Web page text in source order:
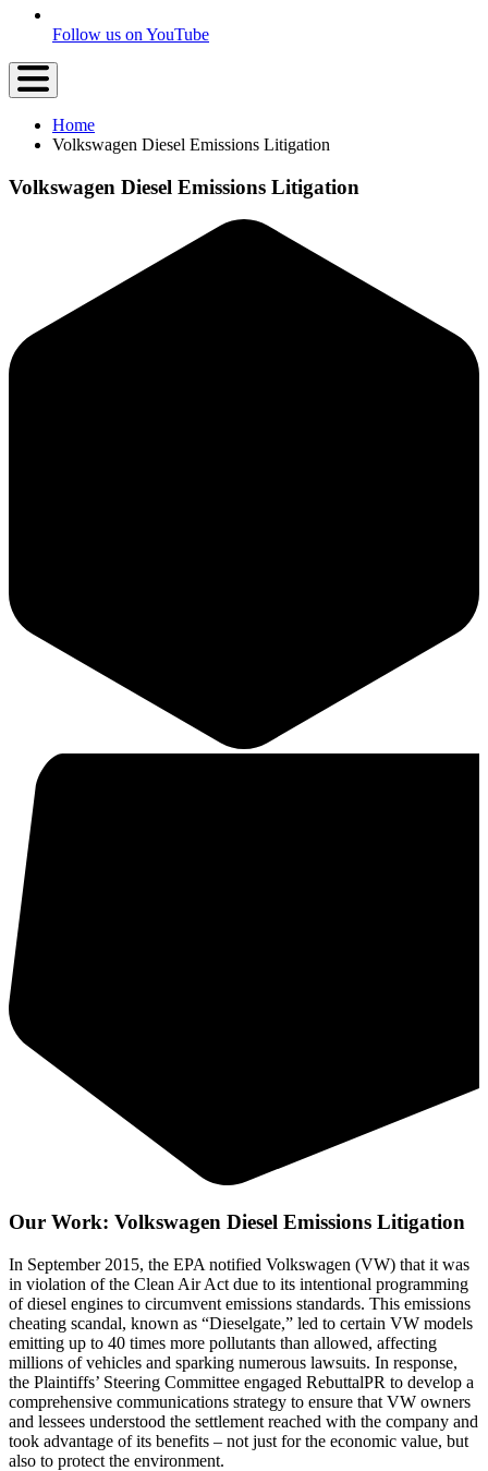
Follow us on YouTube
Home
Volkswagen Diesel Emissions Litigation
Volkswagen Diesel Emissions Litigation
Our Work: Volkswagen Diesel Emissions Litigation
In September 2015, the EPA notified Volkswagen (VW) that it was
in violation of the Clean Air Act due to its intentional programming
of diesel engines to circumvent emissions standards. This emissions
cheating scandal, known as “Dieselgate,” led to certain VW models
emitting up to 40 times more pollutants than allowed, affecting
millions of vehicles and sparking numerous lawsuits. In response,
the Plaintiffs’ Steering Committee engaged RebuttalPR to develop a
comprehensive communications strategy to ensure that VW owners
and lessees understood the settlement reached with the company and
took advantage of its benefits – not just for the economic value, but
also to protect the environment.